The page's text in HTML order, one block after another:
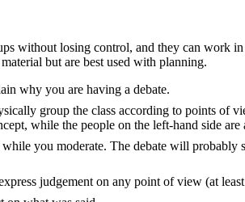
without losing control, and they can work
but are best used with planning.
why you are having a debate.
group the class according to points of
while the people on the left-hand side are
you moderate. The debate will probably
judgement on any point of view (at